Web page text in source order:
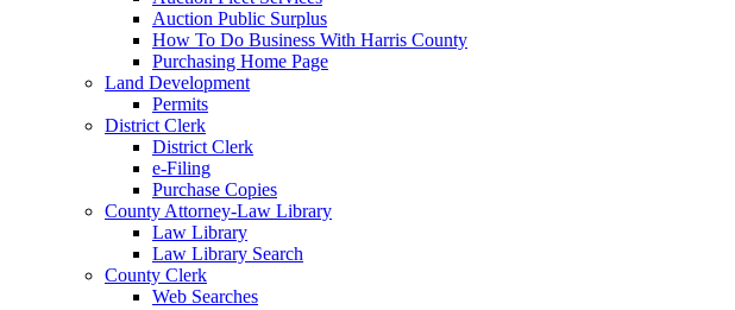
Auction Public Surplus
How To Do Business With Harris County
Purchasing Home Page
Land Development
Permits
District Clerk
District Clerk
e-Filing
Purchase Copies
County Attorney-Law Library
Law Library
Law Library Search
County Clerk
Web Searches